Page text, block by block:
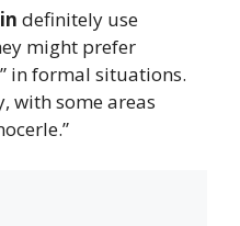
definitely use
might prefer
” in formal situations.
with some areas